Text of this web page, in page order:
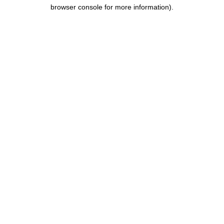
browser console for more information).